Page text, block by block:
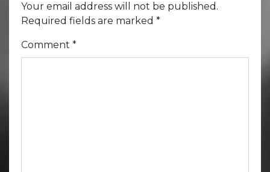
Your email address will not be published.
Required fields are marked *
Comment *